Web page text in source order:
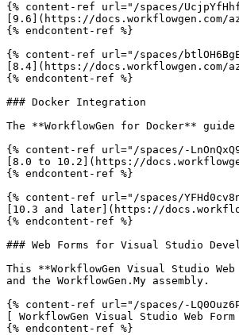
{% content-ref url="/spaces/
[9.6](https://docs.workflowgen.com/
{% endcontent-ref %}
{% content-ref url="/spaces/
[8.4](https://docs.workflowgen.com/
{% endcontent-ref %}
### Docker Integration
The **WorkflowGen for Docker**
{% content-ref url="/spaces/-
[8.0 to 10.2](https://
{% endcontent-ref %}
{% content-ref url="/spaces/
[10.3 and later](https://
{% endcontent-ref %}
### Web Forms for Visual Studio
This **WorkflowGen Visual Studio
and the WorkflowGen.My assembly.
{% content-ref url="/spaces/-
[ WorkflowGen Visual Studio Web
{% endcontent-ref %}